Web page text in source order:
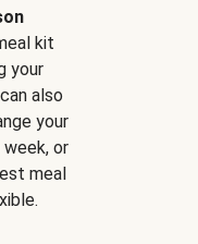
kit
your
also
your
or
meal